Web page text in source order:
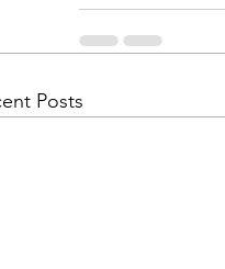
Posts